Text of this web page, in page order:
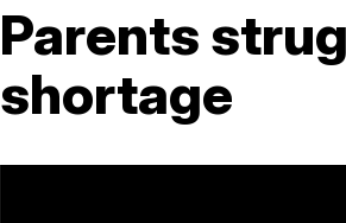
Parents
shortage